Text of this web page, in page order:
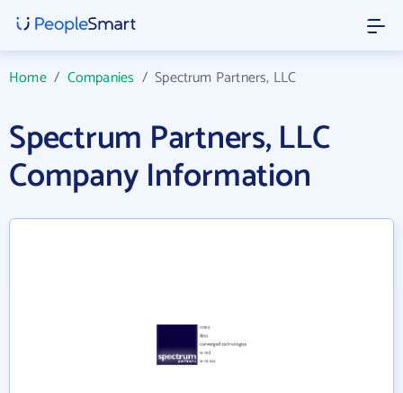
Home/ Companies /Spectrum Partners, LLC
Spectrum Partners, LLC
Company Information